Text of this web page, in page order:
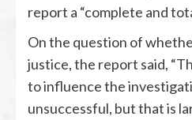
report a “complete and
On the question of
justice, the report said,
to influence the
unsuccessful, but that is